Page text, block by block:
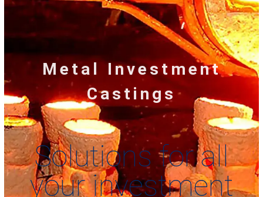
Metal Investment
Castings
Solutions for all
your investment